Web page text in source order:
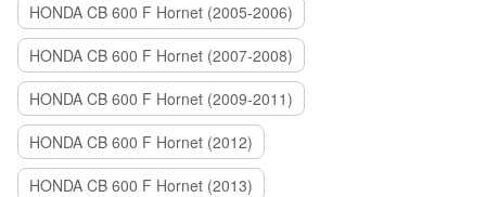
HONDA CB 600 F Hornet (2005-2006)
HONDA CB 600 F Hornet (2007-2008)
HONDA CB 600 F Hornet (2009-2011)
HONDA CB 600 F Hornet (2012)
HONDA CB 600 F Hornet (2013)